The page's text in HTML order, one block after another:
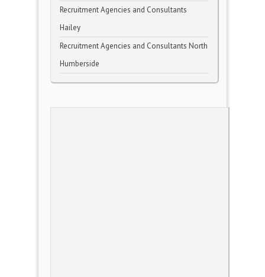
Recruitment Agencies and Consultants
Hailey
Recruitment Agencies and Consultants North
Humberside